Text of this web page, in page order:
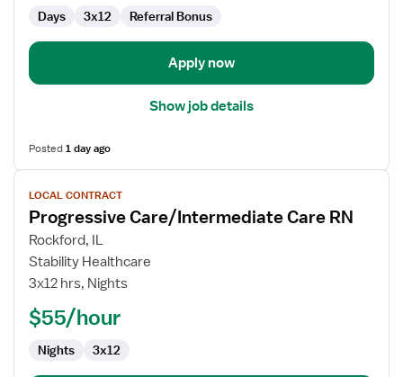
Days 3x12 Referral Bonus
Apply now
Show job details
Posted1 day ago
View
job
details
for
Progressive
Care/Intermediate
RN
LOCAL CONTRACT
Progressive Care/Intermediate Care RN
Rockford, IL
Stability Healthcare
3x12 hrs, Nights
$55/hour
Nights 3x12